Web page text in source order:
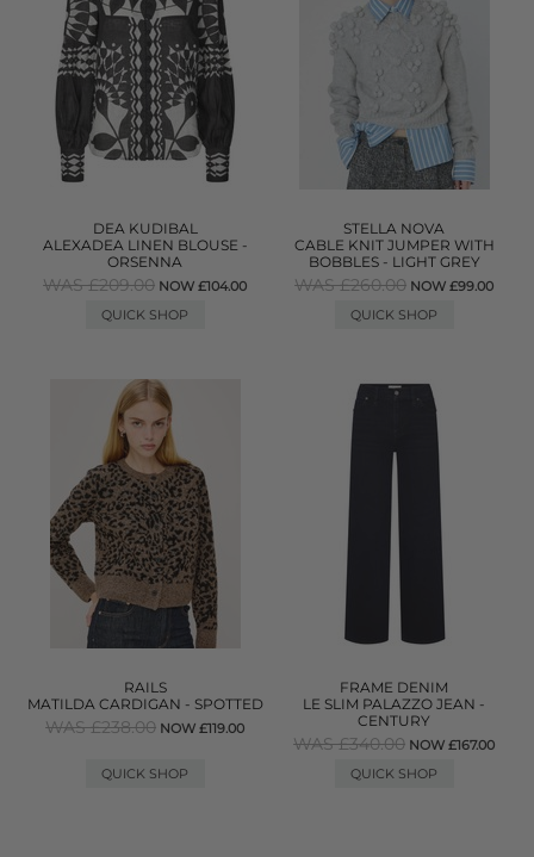
DEA KUDIBAL
ALEXADEA LINEN BLOUSE -
ORSENNA
WAS £209.00 NOW £104.00
QUICK SHOP
STELLA NOVA
CABLE KNIT JUMPER WITH
BOBBLES - LIGHT GREY
WAS £260.00 NOW £99.00
QUICK SHOP
RAILS
MATILDA CARDIGAN - SPOTTED
WAS £238.00 NOW £119.00
QUICK SHOP
FRAME DENIM
LE SLIM PALAZZO JEAN -
CENTURY
WAS £340.00 NOW £167.00
QUICK SHOP